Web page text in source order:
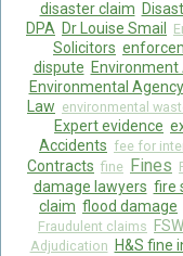
disaster claim
DPA Dr Louise Smail
Solicitors
dispute Environment
Environmental Agency
Law environmental
Expert evidence
Accidents fee for
Contracts fine Fines
damage lawyers fire
claim flood damage
Fraudulent claims FSW
Adjudication H&S fine